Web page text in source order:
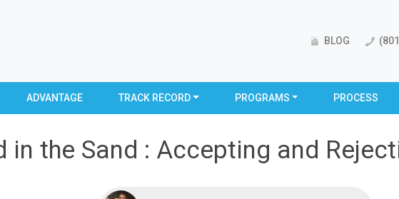
BLOG
ADVANTAGE TRACK RECORD PROGRAMS PROCESS
in the Sand : Accepting and